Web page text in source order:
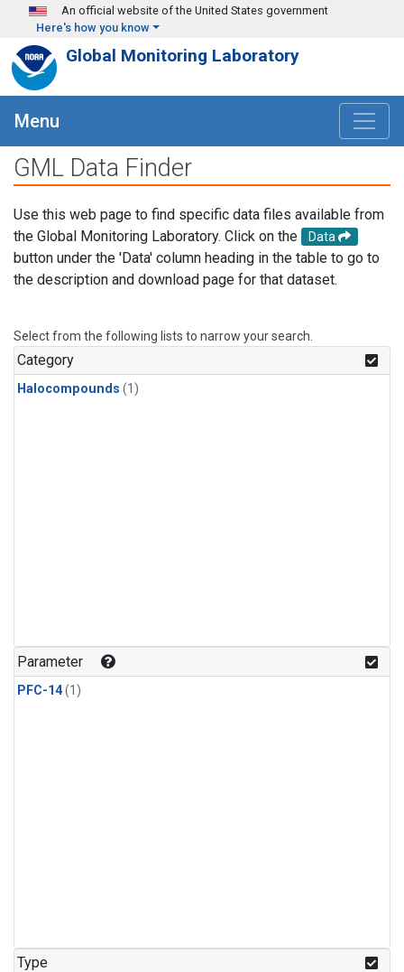
Skip to main content
An official website of the United States government
Here's how you know
Global Monitoring Laboratory
Menu
GML Data Finder
Use this web page to find specific data files available from
the Global Monitoring Laboratory. Click on the
Data
button under the 'Data' column heading in the table to go to
the description and download page for that dataset.
Select from the following lists to narrow your search.
Category
Halocompounds (1)
Parameter
PFC-14(1)
Type